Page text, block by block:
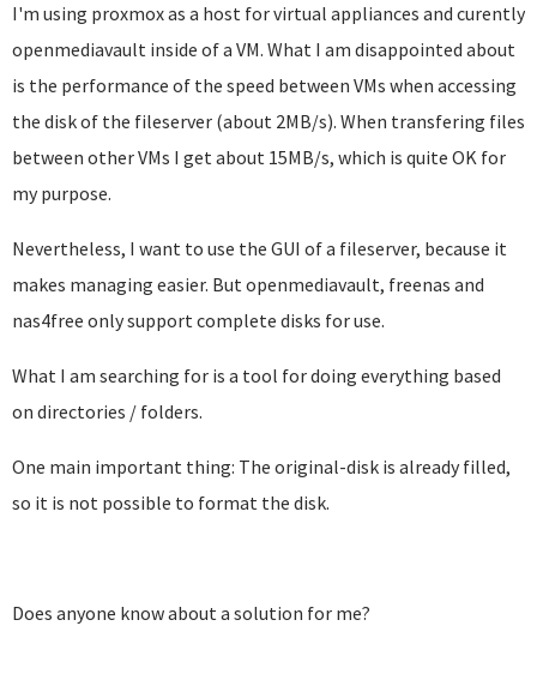
I'm using proxmox as a host for virtual appliances and curently
openmediavault inside of a VM. What I am disappointed about
is the performance of the speed between VMs when accessing
the disk of the fileserver (about 2MB/s). When transfering files
between other VMs I get about 15MB/s, which is quite OK for
my purpose.
Nevertheless, I want to use the GUI of a fileserver, because it
makes managing easier. But openmediavault, freenas and
nas4free only support complete disks for use.
What I am searching for is a tool for doing everything based
on directories / folders.
One main important thing: The original-disk is already filled,
so it is not possible to format the disk.
Does anyone know about a solution for me?